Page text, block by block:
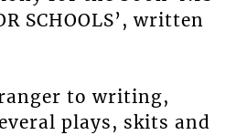
SCHOOLS’, written
to writing,
plays, skits and